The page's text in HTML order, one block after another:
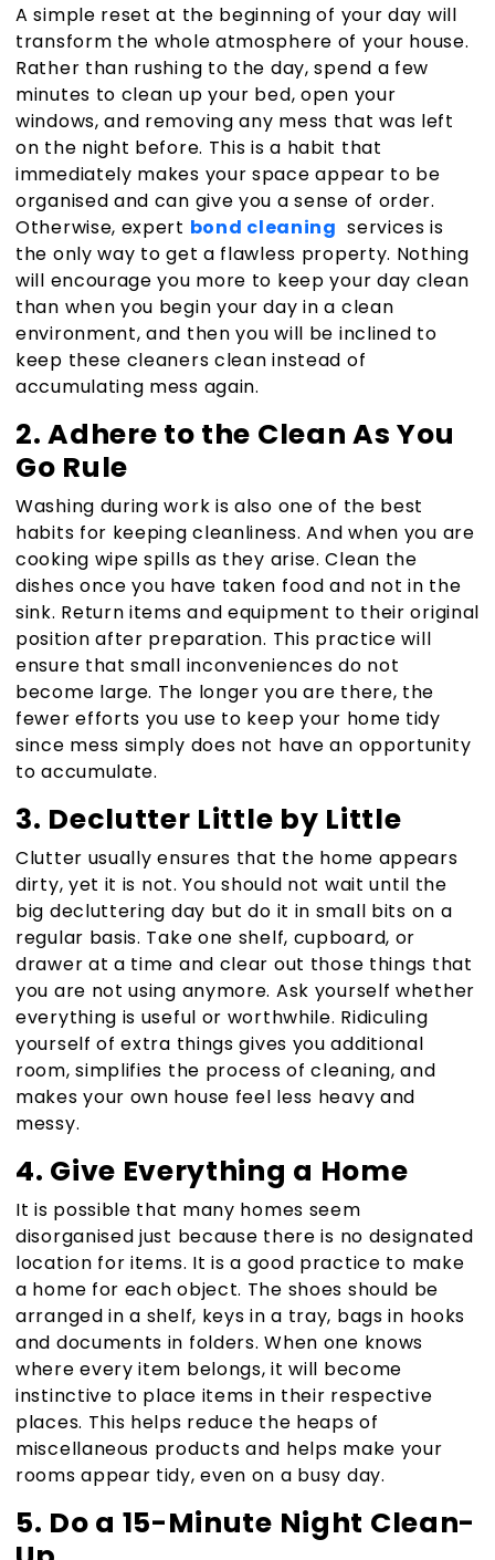
A simple reset at the beginning of your day will
transform the whole atmosphere of your house.
Rather than rushing to the day, spend a few
minutes to clean up your bed, open your
windows, and removing any mess that was left
on the night before. This is a habit that
immediately makes your space appear to be
organised and can give you a sense of order.
Otherwise, expert bond cleaning services is
the only way to get a flawless property. Nothing
will encourage you more to keep your day clean
than when you begin your day in a clean
environment, and then you will be inclined to
keep these cleaners clean instead of
accumulating mess again.
2. Adhere to the Clean As You
Go Rule
Washing during work is also one of the best
habits for keeping cleanliness. And when you are
cooking wipe spills as they arise. Clean the
dishes once you have taken food and not in the
sink. Return items and equipment to their original
position after preparation. This practice will
ensure that small inconveniences do not
become large. The longer you are there, the
fewer efforts you use to keep your home tidy
since mess simply does not have an opportunity
to accumulate.
3. Declutter Little by Little
Clutter usually ensures that the home appears
dirty, yet it is not. You should not wait until the
big decluttering day but do it in small bits on a
regular basis. Take one shelf, cupboard, or
drawer at a time and clear out those things that
you are not using anymore. Ask yourself whether
everything is useful or worthwhile. Ridiculing
yourself of extra things gives you additional
room, simplifies the process of cleaning, and
makes your own house feel less heavy and
messy.
4. Give Everything a Home
It is possible that many homes seem
disorganised just because there is no designated
location for items. It is a good practice to make
a home for each object. The shoes should be
arranged in a shelf, keys in a tray, bags in hooks
and documents in folders. When one knows
where every item belongs, it will become
instinctive to place items in their respective
places. This helps reduce the heaps of
miscellaneous products and helps make your
rooms appear tidy, even on a busy day.
5. Do a 15-Minute Night Clean-